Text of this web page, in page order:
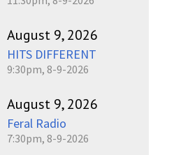
August 9, 2026
HITS DIFFERENT
9:30pm, 8-9-2026
August 9, 2026
Feral Radio
7:30pm, 8-9-2026